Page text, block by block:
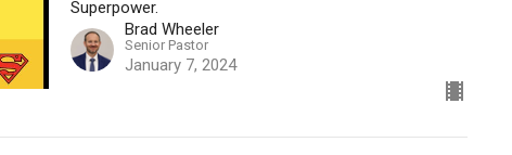
Superpower.
Brad Wheeler
Senior Pastor
January 7, 2024